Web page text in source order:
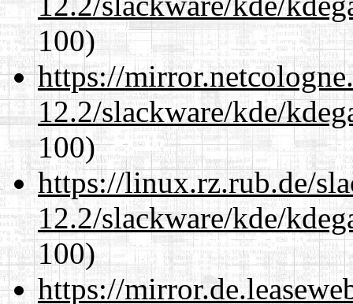
100)
https://
12.2/slackware/kde/
100)
https://linux.rz.rub.de/
12.2/slackware/kde/
100)
https://